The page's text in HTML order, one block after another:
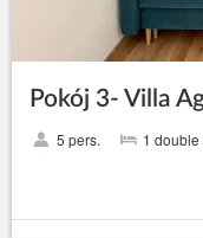
Pokój 3- Villa
5 pers. 1